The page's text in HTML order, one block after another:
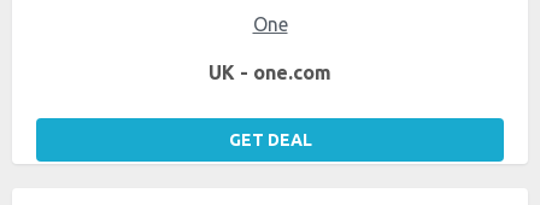
One
UK - one.com
GET DEAL